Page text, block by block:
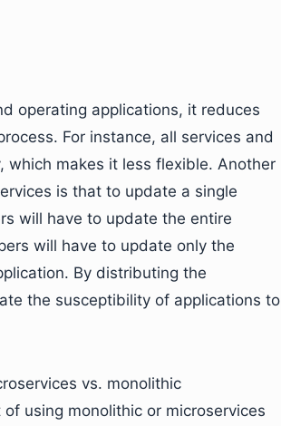
operating applications, it reduces
For instance, all services and
which makes it less flexible. Another
is that to update a single
will have to update the entire
will have to update only the
By distributing the
the susceptibility of applications to
vs. monolithic
using monolithic or microservices